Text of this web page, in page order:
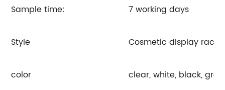
Sample time: 7 working days
Style Cosmetic display rack
color clear, white, black,